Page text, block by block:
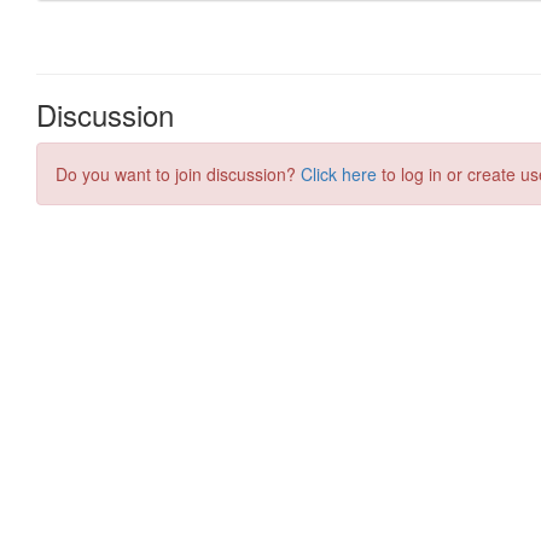
Discussion
Do you want to join discussion? Click here to log in or create